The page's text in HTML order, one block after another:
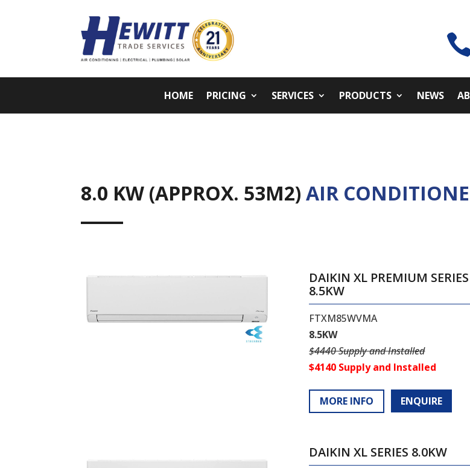
HOME PRICING SERVICES PRODUCTS NEWS
8.0 KW (APPROX. 53M2)AIR
DAIKIN XL PREMIUM SERIES
8.5KW
FTXM85WVMA
8.5KW
$4440 Supply and Installed
$4140 Supply and Installed
MORE INFO ENQUIRE
DAIKIN XL SERIES 8.0KW